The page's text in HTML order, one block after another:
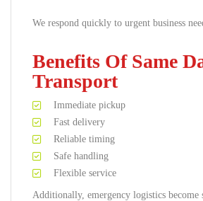
We respond quickly to urgent business
Benefits Of Same
Transport
Immediate pickup
Fast delivery
Reliable timing
Safe handling
Flexible service
Additionally, emergency logistics become